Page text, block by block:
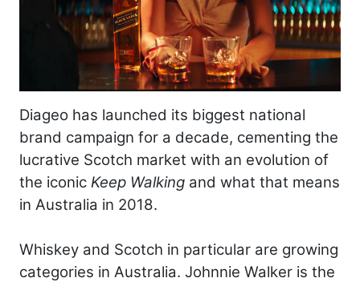
Diageo has launched its biggest national
brand campaign for a decade, cementing the
lucrative Scotch market with an evolution of
the iconic Keep Walking and what that means
in Australia in 2018.
Whiskey and Scotch in particular are growing
categories in Australia. Johnnie Walker is the